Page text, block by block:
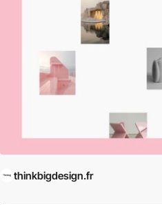
thinkbigdesign.fr